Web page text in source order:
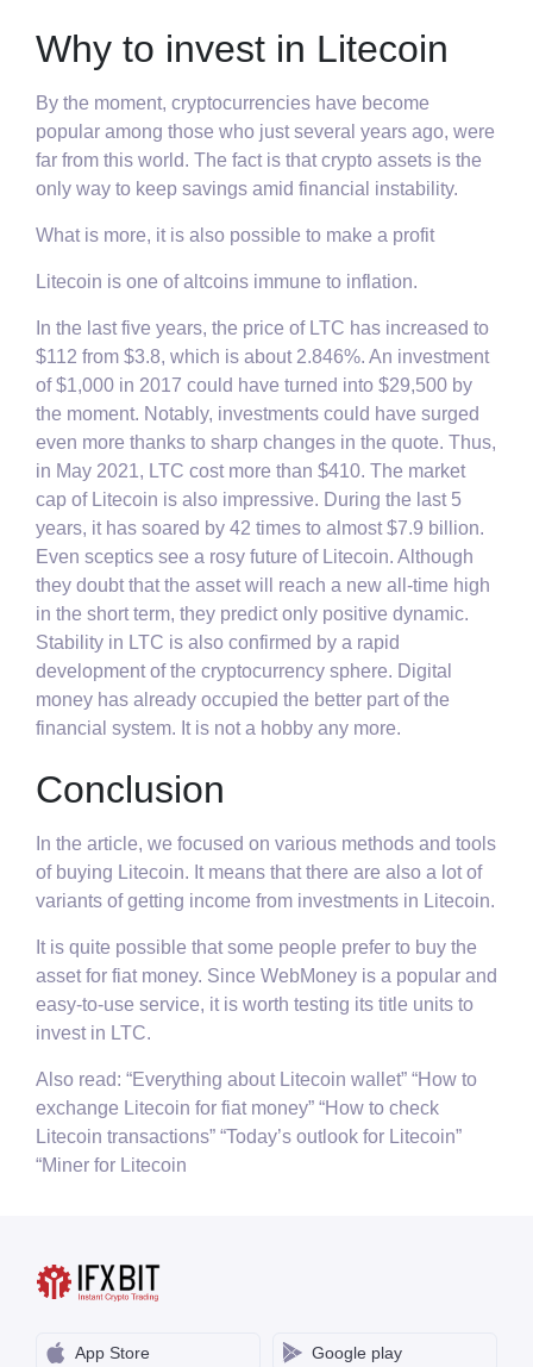
Why to invest in Litecoin
By the moment, cryptocurrencies have become
popular among those who just several years ago, were
far from this world. The fact is that crypto assets is the
only way to keep savings amid financial instability.
What is more, it is also possible to make a profit
Litecoin is one of altcoins immune to inflation.
In the last five years, the price of LTC has increased to
$112 from $3.8, which is about 2.846%. An investment
of $1,000 in 2017 could have turned into $29,500 by
the moment. Notably, investments could have surged
even more thanks to sharp changes in the quote. Thus,
in May 2021, LTC cost more than $410. The market
cap of Litecoin is also impressive. During the last 5
years, it has soared by 42 times to almost $7.9 billion.
Even sceptics see a rosy future of Litecoin. Although
they doubt that the asset will reach a new all-time high
in the short term, they predict only positive dynamic.
Stability in LTC is also confirmed by a rapid
development of the cryptocurrency sphere. Digital
money has already occupied the better part of the
financial system. It is not a hobby any more.
Conclusion
In the article, we focused on various methods and tools
of buying Litecoin. It means that there are also a lot of
variants of getting income from investments in Litecoin.
It is quite possible that some people prefer to buy the
asset for fiat money. Since WebMoney is a popular and
easy-to-use service, it is worth testing its title units to
invest in LTC.
Also read: “Everything about Litecoin wallet” “How to
exchange Litecoin for fiat money” “How to check
Litecoin transactions” “Today’s outlook for Litecoin”
“Miner for Litecoin
App Store Google play